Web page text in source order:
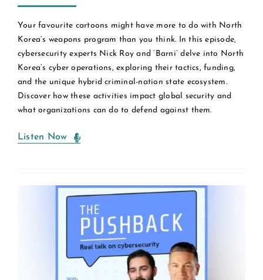
Your favourite cartoons might have more to do with North
Korea’s weapons program than you think. In this episode,
cybersecurity experts Nick Roy and ‘Barni’ delve into North
Korea’s cyber operations, exploring their tactics, funding,
and the unique hybrid criminal-nation state ecosystem.
Discover how these activities impact global security and
what organizations can do to defend against them.
Listen Now